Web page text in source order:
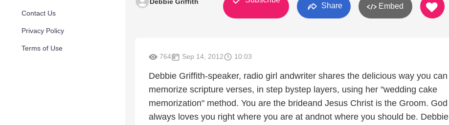
Contact Us
Privacy Policy
Terms of Use
Share Embed
764 Sep 14, 2012 10:03
Debbie Griffith-speaker, radio girl andwriter shares the delicious way you can
memorize scripture verses, in step bystep layers, using her "wedding cake
memorization" method. You are the brideand Jesus Christ is the Groom. God
always loves you right where you are at andnot where you should be. Debbie